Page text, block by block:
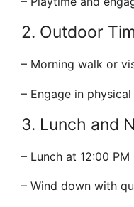
2. Outdoor
– Morning walk or
– Engage in
3. Lunch and
– Lunch at 12:00 PM
– Wind down with